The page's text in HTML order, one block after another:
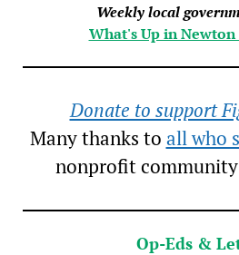
Weekly local
What's Up in Newton
Donate to support
Many thanks to all who
nonprofit community
Op-Eds &